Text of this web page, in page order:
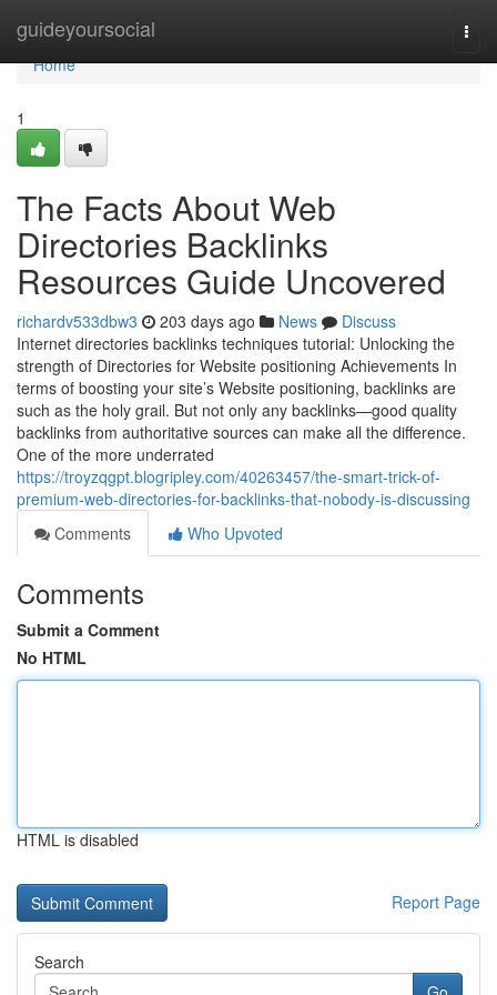
guideyoursocial
Home
Home
1
The Facts About Web
Directories Backlinks
Resources Guide Uncovered
richardv533dbw3 203 days ago News
Discuss
Internet directories backlinks techniques tutorial: Unlocking the
strength of Directories for Website positioning Achievements In
terms of boosting your site’s Website positioning, backlinks are
such as the holy grail. But not only any backlinks—good quality
backlinks from authoritative sources can make all the difference.
One of the more underrated
https://troyzqgpt.blogripley.com/40263457/the-smart-trick-of-
premium-web-directories-for-backlinks-that-nobody-is-discussing
Comments
Who Upvoted
Comments
Submit a Comment
No HTML
HTML is disabled
Report Page
Search